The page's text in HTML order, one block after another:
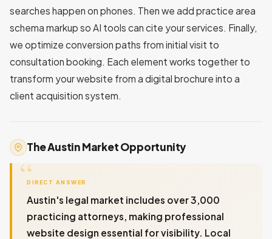
searches happen on phones. Then we add practice area
schema markup so AI tools can cite your services. Finally,
we optimize conversion paths from initial visit to
consultation booking. Each element works together to
transform your website from a digital brochure into a
client acquisition system.
The Austin Market Opportunity
DIRECT ANSWER
Austin's legal market includes over 3,000
practicing attorneys, making professional
website design essential for visibility. Local